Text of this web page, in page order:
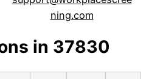
ning.com
in 37830